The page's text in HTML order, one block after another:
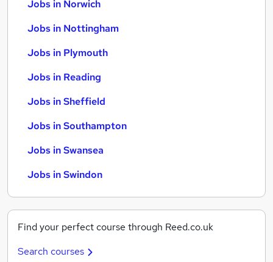
Jobs in Norwich
Jobs in Nottingham
Jobs in Plymouth
Jobs in Reading
Jobs in Sheffield
Jobs in Southampton
Jobs in Swansea
Jobs in Swindon
Find your perfect course through Reed.co.uk
Search courses